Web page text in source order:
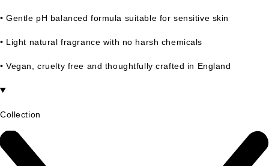
• Gentle pH balanced formula suitable for sensitive skin
• Light natural fragrance with no harsh chemicals
• Vegan, cruelty free and thoughtfully crafted in England
Collection